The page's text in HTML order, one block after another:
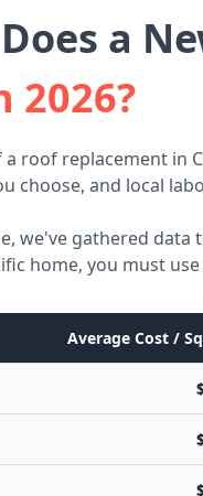
a
2026?
roof replacement in
choose, and local
we've gathered
home, you must
Average Cost /